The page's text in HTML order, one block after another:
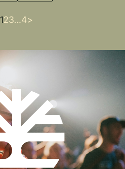
Current
1Page
2Page
3…Last
4Next
>